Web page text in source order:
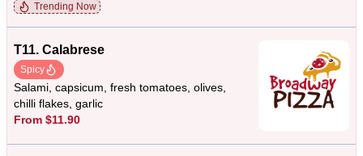
Trending Now
T11. Calabrese
Spicy
Salami, capsicum, fresh tomatoes, olives,
chilli flakes, garlic
From $11.90